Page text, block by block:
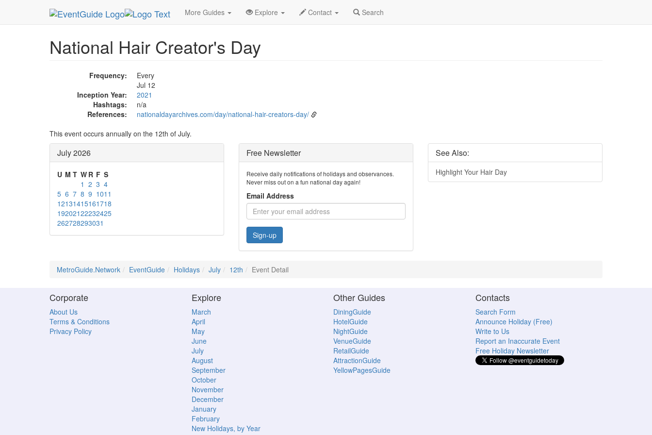
More Guides Explore Contact Search
MetroGuide.Network EventGuide Holidays July Event Detail
National Hair Creator's Day
Frequency:
Every
Jul 12
Inception Year:
2021
Hashtags:
n/a
References:
nationaldayarchives.com/day/national-hair-creators-day/
This event occurs annually on the 12th of July.
July 2026
U M T W R F S
1 2 3 4
5 6 7 8 9 1011
12131415161718
19202122232425
262728293031
Free Newsletter
Receive daily notifications of holidays and observances.
Never miss out on a fun national day again!
Email Address
Sign-up
See Also:
Highlight Your Hair Day
MetroGuide.Network EventGuide Holidays July 12th Event Detail
Corporate
About Us
Terms & Conditions
Privacy Policy
Explore
March
April
May
June
July
August
September
October
November
December
January
February
New Holidays, by Year
Other Guides
DiningGuide
HotelGuide
NightGuide
VenueGuide
RetailGuide
AttractionGuide
YellowPagesGuide
Contacts
Search Form
Announce Holiday (Free)
Write to Us
Report an Inaccurate Event
Free Holiday Newsletter